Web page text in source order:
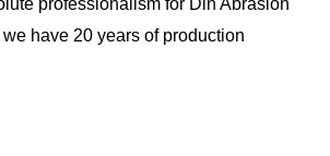
professionalism for Din Abrasion
have 20 years of production